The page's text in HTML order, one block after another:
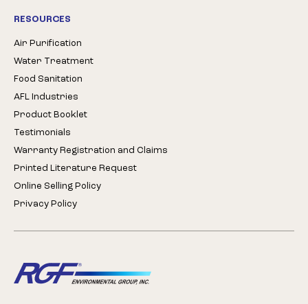
RESOURCES
Air Purification
Water Treatment
Food Sanitation
AFL Industries
Product Booklet
Testimonials
Warranty Registration and Claims
Printed Literature Request
Online Selling Policy
Privacy Policy